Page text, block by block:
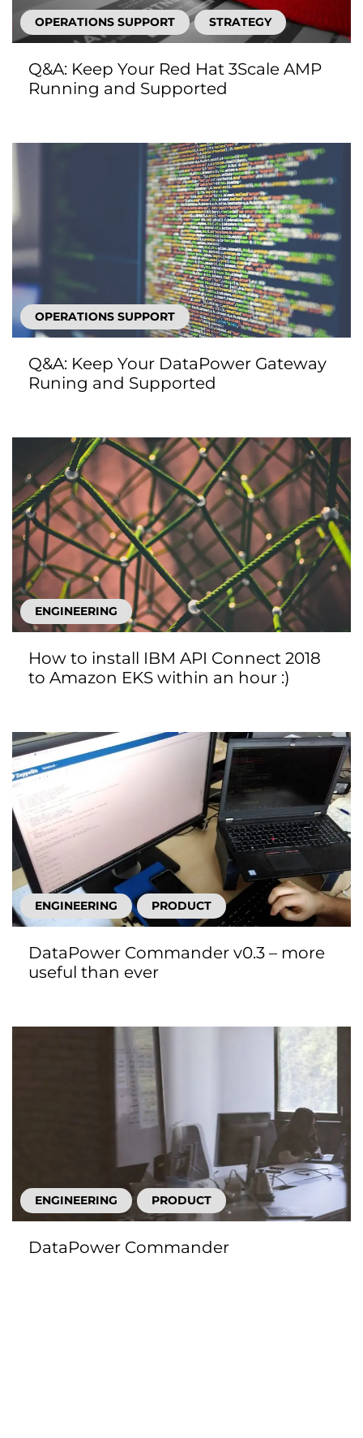
OPERATIONS SUPPORT STRATEGY
Q&A: Keep Your Red Hat 3Scale AMP
Running and Supported
OPERATIONS SUPPORT
Q&A: Keep Your DataPower Gateway
Runing and Supported
ENGINEERING
How to install IBM API Connect 2018
to Amazon EKS within an hour :)
ENGINEERING PRODUCT
DataPower Commander v0.3 – more
useful than ever
ENGINEERING PRODUCT
DataPower Commander